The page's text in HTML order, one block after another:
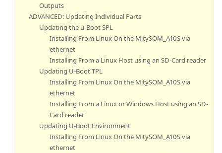
Outputs
ADVANCED: Updating Individual Parts
Updating the u-Boot SPL
Installing From Linux On the MitySOM_A10S via
ethernet
Installing From a Linux Host using an SD-Card reader
Updating U-Boot TPL
Installing From Linux On the MitySOM_A10S via
ethernet
Installing From a Linux or Windows Host using an SD-
Card reader
Updating U-Boot Environment
Installing From Linux On the MitySOM_A10S via
ethernet